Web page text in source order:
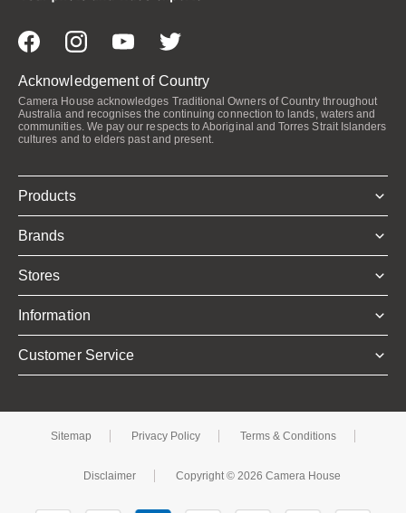
Acknowledgement of Country
Camera House acknowledges Traditional Owners of Country throughout
Australia and recognises the continuing connection to lands, waters and
communities. We pay our respects to Aboriginal and Torres Strait Islanders
cultures and to elders past and present.
Products
Brands
Stores
Information
Customer Service
Sitemap Privacy Policy Terms & Conditions
Disclaimer Copyright © 2026 Camera House